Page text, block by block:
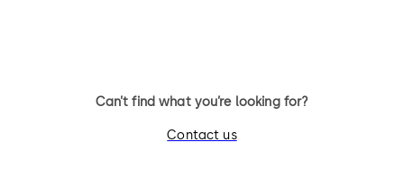
Can’t find what you’re looking for?
Contact us